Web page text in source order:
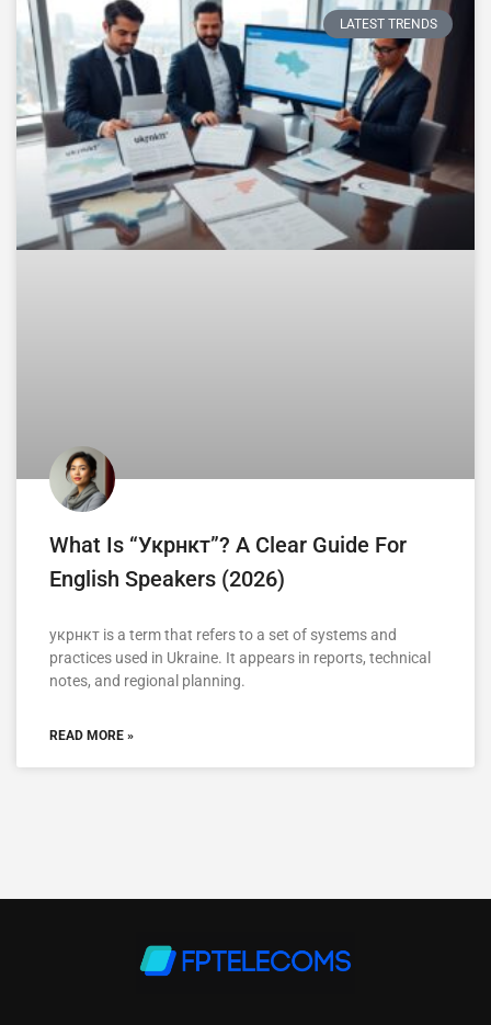
LATEST TRENDS
What Is “укрнкт”? A Clear Guide For
English Speakers (2026)
укрнкт is a term that refers to a set of systems and
practices used in Ukraine. It appears in reports, technical
notes, and regional planning.
READ MORE »